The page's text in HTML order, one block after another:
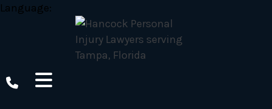
Skip
Language: